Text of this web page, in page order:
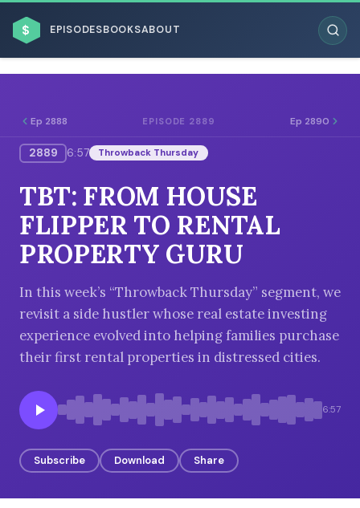
$ EPISODESBOOKSABOUT
BROWSE BY BUSINESS MODEL
BROWSE BY TOPIC
BROWSE BY EPISODE TYPE
Ep 2888 EPISODE 2889 Ep 2890
2889 6:57 Throwback Thursday
TBT: FROM HOUSE
FLIPPER TO RENTAL
PROPERTY GURU
In this week’s “Throwback Thursday” segment, we
revisit a side hustler whose real estate investing
experience evolved into helping families purchase
their first rental properties in distressed cities.
6:57
Subscribe Download Share